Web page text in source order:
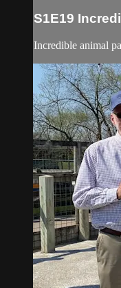
S1E19
Incredible animal